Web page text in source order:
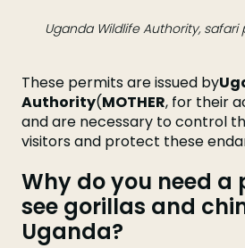
Uganda Wildlife Authority,
These permits are issued by
Authority(MOTHER, for their
and are necessary to control
visitors and protect these
Why do you need a
see gorillas and
Uganda?